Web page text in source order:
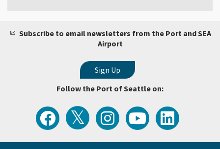
Subscribe to email newsletters from the Port and SEA
Airport
Follow the Port of Seattle on:
Follow
the
Port
of
View
the
Latest
Tweets
Follow
the
Port
of
Watch
Port
of
Seattle
Follow
the
Port
of